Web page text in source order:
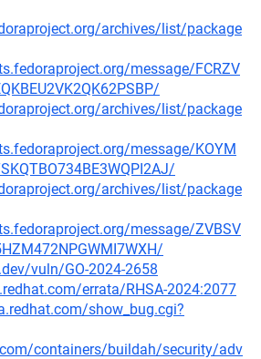
archives/list/package
message/FCRZV
archives/list/package
message/KOYM
archives/list/package
message/ZVBSV
vuln/GO-2024-2658
errata/RHSA-2024:2077
show_bug.cgi?
containers/buildah/security/adv